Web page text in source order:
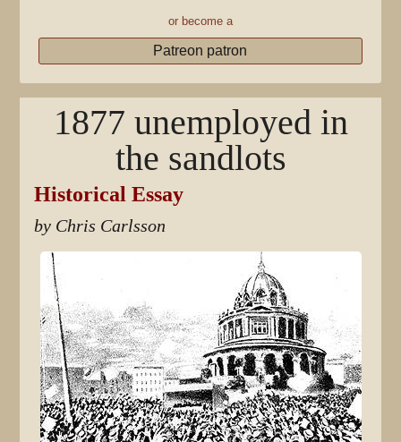
or become a
Patreon patron
1877 unemployed in
the sandlots
Historical Essay
by Chris Carlsson